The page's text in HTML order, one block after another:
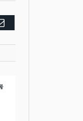
Email
Website